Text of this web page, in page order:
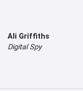
Ali Griffiths
Digital Spy